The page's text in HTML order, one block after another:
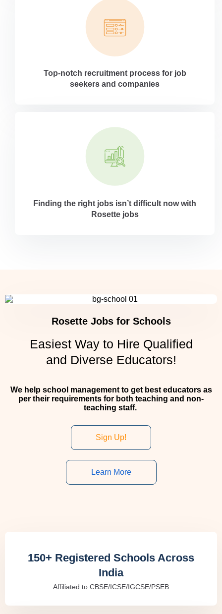
Top-notch recruitment process for job
seekers and companies
Finding the right jobs isn’t difficult now with
Rosette jobs
Rosette Jobs for Schools
Easiest Way to Hire Qualified
and Diverse Educators!
We help school management to get best educators as
per their requirements for both teaching and non-
teaching staff.
Sign Up!
Learn More
150+ Registered Schools Across
India
Affiliated to CBSE/ICSE/IGCSE/PSEB